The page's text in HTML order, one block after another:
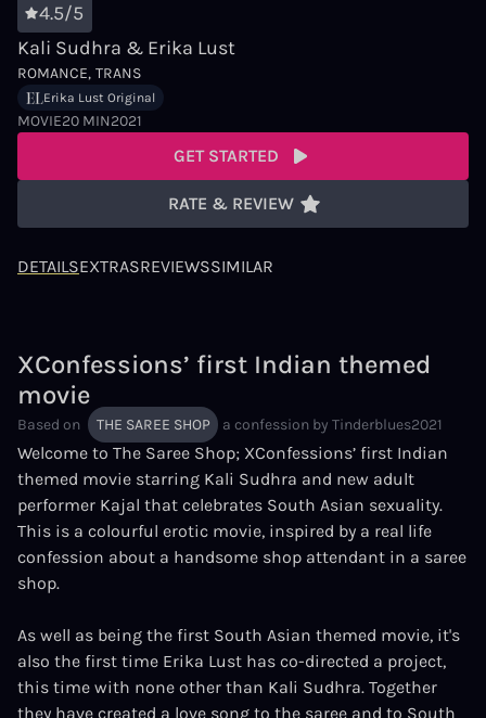
4.5/5
Kali Sudhra & Erika Lust
ROMANCE TRANS
Erika Lust Original
MOVIE20 MIN2021
GET STARTED
RATE & REVIEW
DETAILSEXTRASREVIEWSSIMILAR
XConfessions’ first Indian themed
movie
Based on THE SAREE SHOP a confession by Tinderblues2021
Welcome to The Saree Shop; XConfessions’ first Indian
themed movie starring Kali Sudhra and new adult
performer Kajal that celebrates South Asian sexuality.
This is a colourful erotic movie, inspired by a real life
confession about a handsome shop attendant in a saree
shop.
As well as being the first South Asian themed movie, it's
also the first time Erika Lust has co-directed a project,
this time with none other than Kali Sudhra. Together
they have created a love song to the saree and to South